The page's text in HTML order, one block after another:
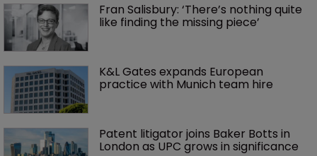
Fran Salisbury: ‘There’s nothing quite
like finding the missing piece’
K&L Gates expands European
practice with Munich team hire
Patent litigator joins Baker Botts in
London as UPC grows in significance